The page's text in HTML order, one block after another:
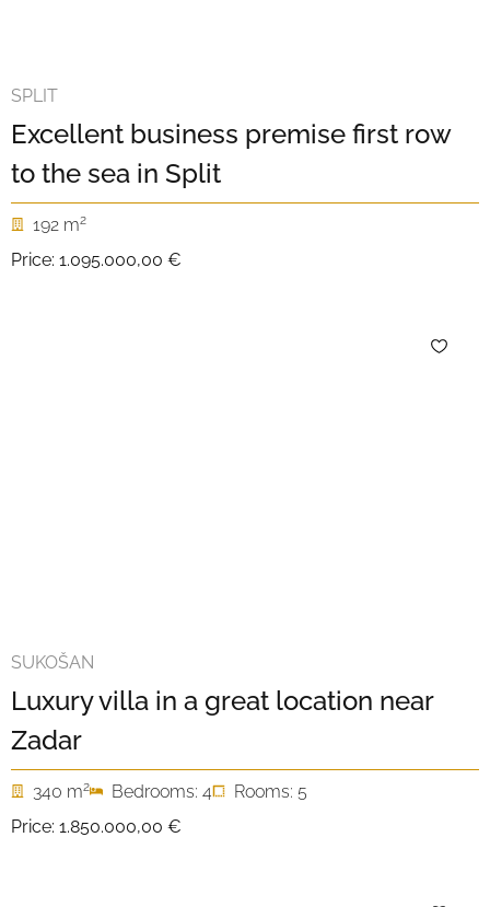
SPLIT
Excellent business premise first row
to the sea in Split
192 m2
Price: 1.095.000,00 €
SUKOŠAN
Luxury villa in a great location near
Zadar
340 m2 Bedrooms: 4
Rooms: 5
Price: 1.850.000,00 €